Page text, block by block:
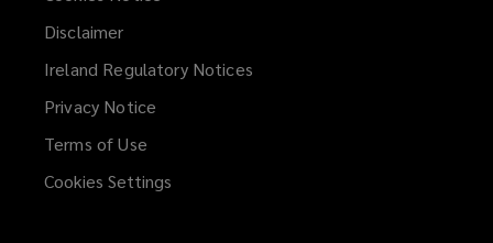
Disclaimer
Ireland Regulatory Notices
Privacy Notice
Terms of Use
Cookies Settings